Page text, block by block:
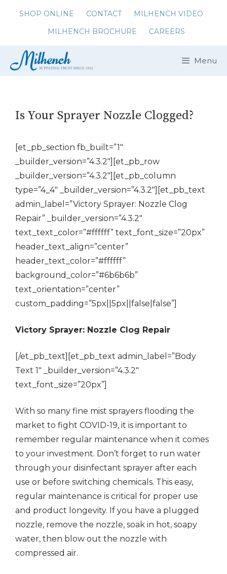
SHOP ONLINE CONTACT
MILHENCH VIDEO
MILHENCH BROCHURE
CAREERS
Menu
Is Your Sprayer Nozzle Clogged?
[et_pb_section fb_built=”1″
_builder_version=”4.3.2″][et_pb_row
_builder_version=”4.3.2″][et_pb_column
type=”4_4″ _builder_version=”4.3.2″][et_pb_text
admin_label=”Victory Sprayer: Nozzle Clog
Repair” _builder_version=”4.3.2″
text_text_color=”#ffffff” text_font_size=”20px”
header_text_align=”center”
header_text_color=”#ffffff”
background_color=”#6b6b6b”
text_orientation=”center”
custom_padding=”5px||5px||false|false”]
Victory Sprayer: Nozzle Clog Repair
[/et_pb_text][et_pb_text admin_label=”Body
Text 1″ _builder_version=”4.3.2″
text_font_size=”20px”]
With so many fine mist sprayers flooding the
market to fight COVID-19, it is important to
remember regular maintenance when it comes
to your investment. Don’t forget to run water
through your disinfectant sprayer after each
use or before switching chemicals. This easy,
regular maintenance is critical for proper use
and product longevity. If you have a plugged
nozzle, remove the nozzle, soak in hot, soapy
water, then blow out the nozzle with
compressed air.